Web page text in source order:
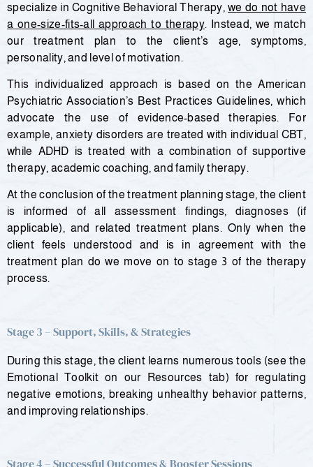
specialize in Cognitive Behavioral Therapy,we do not have
a one-size-fits-all approach to therapy. Instead, we match
our treatment plan to the client’s age, symptoms,
personality, and level of motivation.
This individualized approach is based on the American
Psychiatric Association’s Best Practices Guidelines, which
advocate the use of evidence-based therapies. For
example, anxiety disorders are treated with individual CBT,
while ADHD is treated with a combination of supportive
therapy, academic coaching, and family therapy.
At the conclusion of the treatment planning stage, the client
is informed of all assessment findings, diagnoses (if
applicable), and related treatment plans. Only when the
client feels understood and is in agreement with the
treatment plan do we move on to stage 3 of the therapy
process.
Stage 3 – Support, Skills, & Strategies
During this stage, the client learns numerous tools (see the
Emotional Toolkit on our Resources tab) for regulating
negative emotions, breaking unhealthy behavior patterns,
and improving relationships.
Stage 4 – Successful Outcomes & Booster Sessions